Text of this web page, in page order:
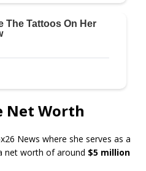
Net Worth
News where she serves as a
net worth of around $5 million